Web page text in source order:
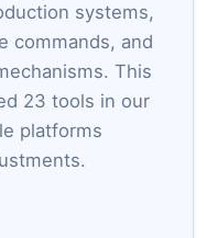
systems,
commands, and
This
23 tools in our
platforms